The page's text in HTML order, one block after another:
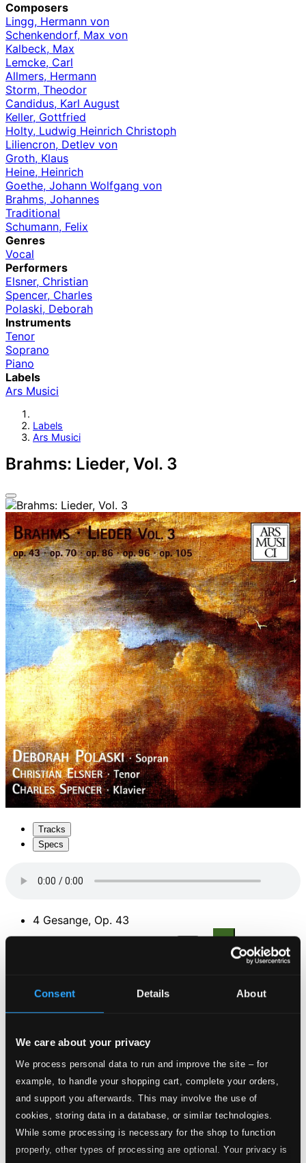
Consent Details About
We care about your privacy
We process personal data to run and improve the site – for
example, to handle your shopping cart, complete your orders,
and support you afterwards. This may involve the use of
cookies, storing data in a database, or similar technologies.
While some processing is necessary for the shop to function
properly, other types of processing are optional. Your privacy is
Composers
Lingg, Hermann von
Schenkendorf, Max von
Kalbeck, Max
Lemcke, Carl
Allmers, Hermann
Storm, Theodor
Candidus, Karl August
Keller, Gottfried
Holty, Ludwig Heinrich Christoph
Liliencron, Detlev von
Groth, Klaus
Heine, Heinrich
Goethe, Johann Wolfgang von
Brahms, Johannes
Traditional
Schumann, Felix
Genres
Vocal
Performers
Elsner, Christian
Spencer, Charles
Polaski, Deborah
Instruments
Tenor
Soprano
Piano
Labels
Ars Musici
Labels
Ars Musici
Brahms: Lieder, Vol. 3
Tracks
Specs
4 Gesange, Op. 43
CD Quality: $0.79
2. No. 2. Die Mainacht
CD Quality: $0.62
4.No. 4. Das Lied vom Hern von Falkenstein
CD Quality:
4 Gesange, Op. 70
5.No. 1. Im Garten am Seegestade
CD Quality: